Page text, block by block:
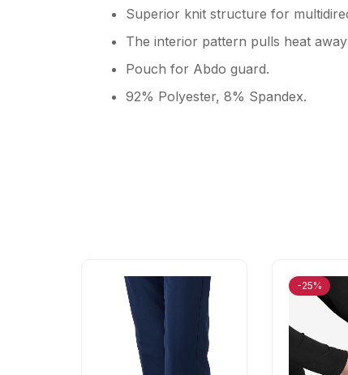
Superior knit structure for
The interior pattern pulls heat
Pouch for Abdo guard.
92% Polyester, 8% Spandex.
-25%